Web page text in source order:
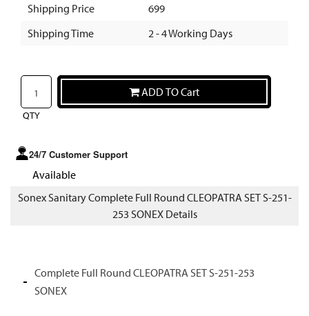
Shipping Price
699
Shipping Time
2 - 4 Working Days
QTY
ADD TO Cart
24/7 Customer Support
Available
Sonex Sanitary Complete Full Round CLEOPATRA SET S-251-
253 SONEX Details
Complete Full Round CLEOPATRA SET S-251-253
SONEX